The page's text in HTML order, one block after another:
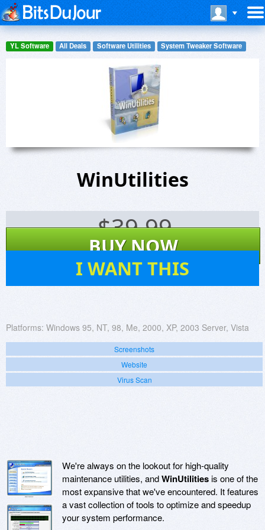
YL Software All Deals Software Utilities System Tweaker Software
WinUtilities
$39.99
BUY NOW
I WANT THIS
Platforms: Windows 95, NT, 98, Me, 2000, XP, 2003 Server, Vista
Screenshots
Website
Virus Scan
We're always on the lookout for high-quality
maintenance utilities, andWinUtilitiesis one of the
most expansive that we've encountered. It features
a vast collection of tools to optimize and speedup
your system performance.